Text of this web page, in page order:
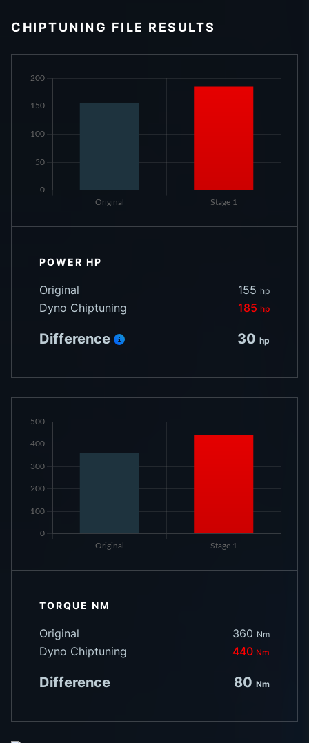
CHIPTUNING FILE RESULTS
POWER HP
Original 155 hp
Dyno Chiptuning 185 hp
Difference 30 hp
TORQUE NM
Original 360 Nm
Dyno Chiptuning 440 Nm
Difference 80 Nm